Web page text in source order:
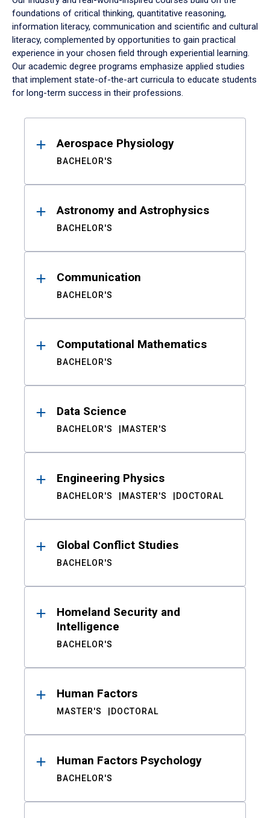
foundations of critical thinking, quantitative reasoning,
information literacy, communication and scientific and cultural
literacy, complemented by opportunities to gain practical
experience in your chosen field through experiential learning.
Our academic degree programs emphasize applied studies
that implement state-of-the-art curricula to educate students
for long-term success in their professions.
ResultsAerospace Physiology
BACHELOR'S
Astronomy and Astrophysics
BACHELOR'S
Communication
BACHELOR'S
Computational Mathematics
BACHELOR'S
Data Science
BACHELOR'S MASTER'S
Engineering Physics
BACHELOR'S MASTER'S DOCTORAL
Global Conflict Studies
BACHELOR'S
Homeland Security and
Intelligence
BACHELOR'S
Human Factors
MASTER'S DOCTORAL
Human Factors Psychology
BACHELOR'S